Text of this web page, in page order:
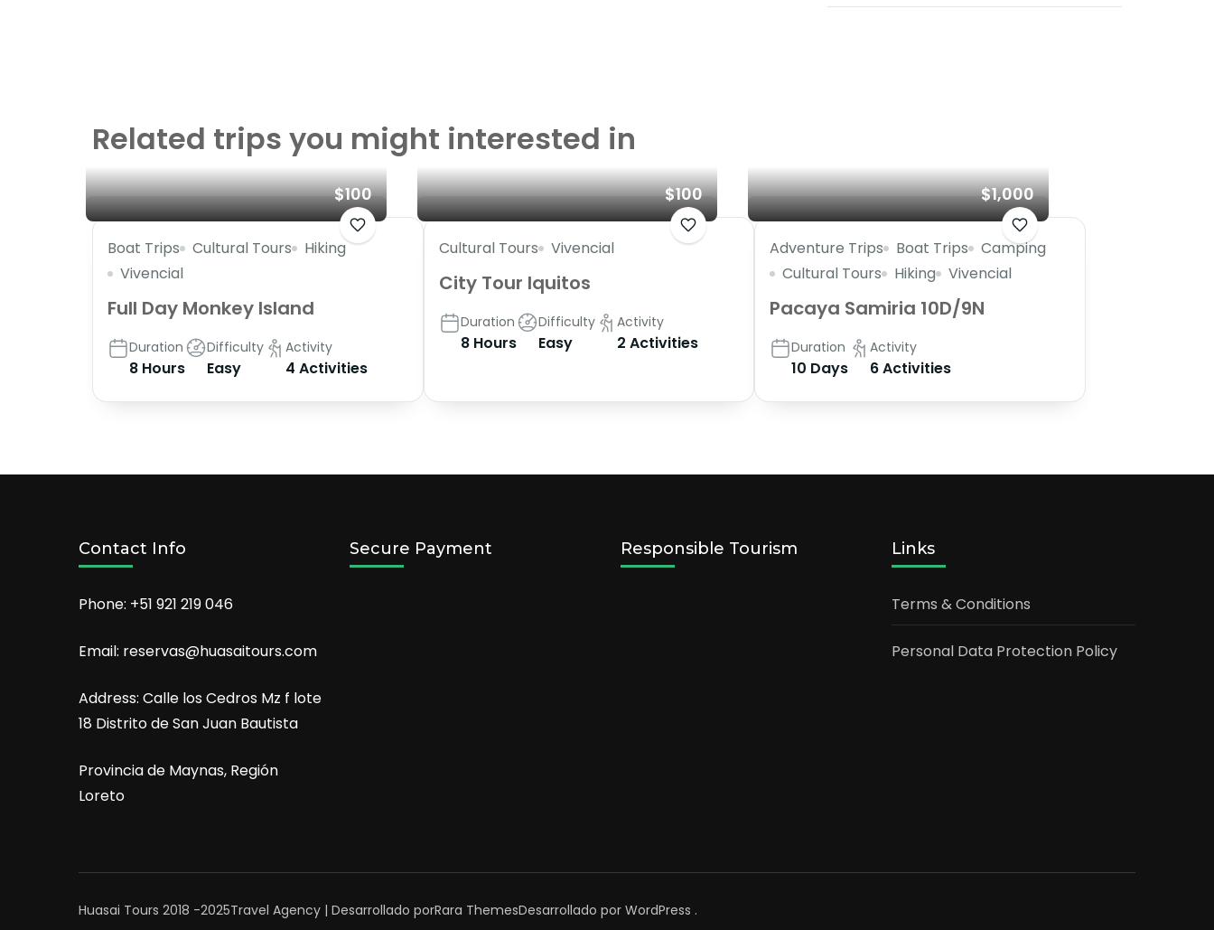
Related trips you might interested in
$100
Boat Trips Cultural Tours
Hiking
Vivencial
Full Day Monkey Island
Duration
8 Hours
Difficulty
Easy
Activity
4 Activities
$100
Cultural Tours Vivencial
City Tour Iquitos
Duration
8 Hours
Difficulty
Easy
Activity
2 Activities
$1,000
Adventure Trips Boat Trips
Camping
Cultural Tours
Hiking Vivencial
Pacaya Samiria 10D/9N
Duration
10 Days
Activity
6 Activities
Contact Info
Phone: +51 921 219 046
Email: reservas@huasaitours.com
Address: Calle los Cedros Mz f lote
18 Distrito de San Juan Bautista
Provincia de Maynas, Región
Loreto
Secure Payment Responsible Tourism Links
Terms & Conditions
Personal Data Protection Policy
Huasai Tours 2018 -2025Travel Agency | Desarrollado porRara ThemesDesarrollado por WordPress .